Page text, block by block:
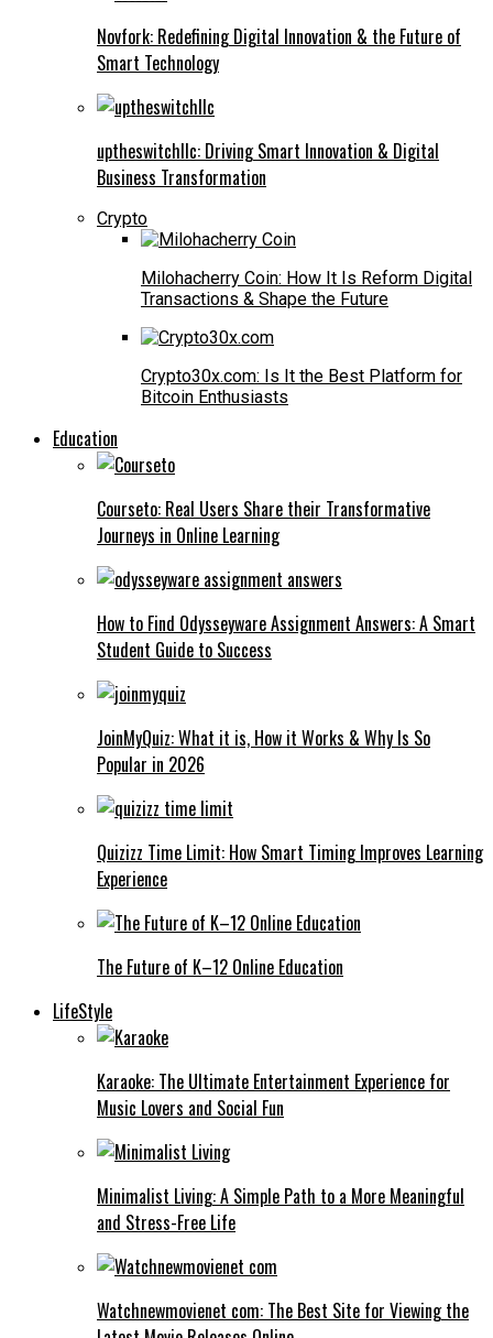
Novfork: Redefining Digital Innovation & the Future of
Smart Technology
uptheswitchllc: Driving Smart Innovation & Digital
Business Transformation
Crypto
Milohacherry Coin: How It Is Reform Digital
Transactions & Shape the Future
Crypto30x.com: Is It the Best Platform for
Bitcoin Enthusiasts
Education
Courseto: Real Users Share their Transformative
Journeys in Online Learning
How to Find Odysseyware Assignment Answers: A Smart
Student Guide to Success
JoinMyQuiz: What it is, How it Works & Why Is So
Popular in 2026
Quizizz Time Limit: How Smart Timing Improves Learning
Experience
The Future of K–12 Online Education
LifeStyle
Karaoke: The Ultimate Entertainment Experience for
Music Lovers and Social Fun
Minimalist Living: A Simple Path to a More Meaningful
and Stress-Free Life
Watchnewmovienet com: The Best Site for Viewing the